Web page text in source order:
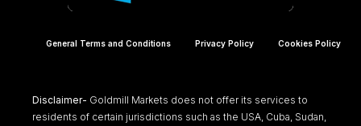
General Terms and Conditions Privacy Policy Cookies Policy
Disclaimer- Goldmill Markets does not offer its services to
residents of certain jurisdictions such as the USA, Cuba, Sudan,